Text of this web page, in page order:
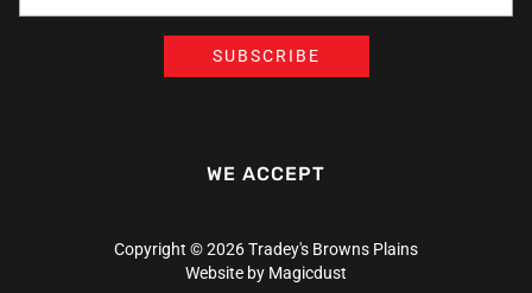
WE ACCEPT
Copyright © 2026 Tradey's Browns Plains
Website by Magicdust